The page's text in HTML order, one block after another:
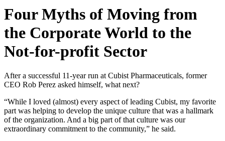
Four Myths of Moving from
the Corporate World to the
Not-for-profit Sector
After a successful 11-year run at Cubist Pharmaceuticals, former
CEO Rob Perez asked himself, what next?
“While I loved (almost) every aspect of leading Cubist, my favorite
part was helping to develop the unique culture that was a hallmark
of the organization. And a big part of that culture was our
extraordinary commitment to the community,” he said.